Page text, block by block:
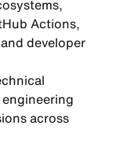
Actions,
developer
across